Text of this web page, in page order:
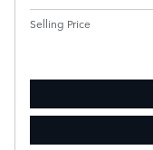
Selling Price